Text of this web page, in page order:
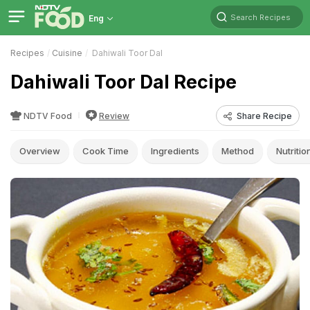
Eng Search Recipes
Recipes Cuisine Dahiwali Toor Dal
Dahiwali Toor Dal Recipe
NDTV Food Review Share Recipe
Overview Cook Time Ingredients Method